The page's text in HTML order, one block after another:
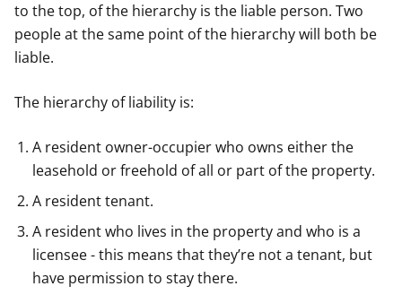
to the top, of the hierarchy is the liable person. Two
people at the same point of the hierarchy will both be
liable.
The hierarchy of liability is:
A resident owner-occupier who owns either the
leasehold or freehold of all or part of the property.
A resident tenant.
A resident who lives in the property and who is a
licensee - this means that they’re not a tenant, but
have permission to stay there.